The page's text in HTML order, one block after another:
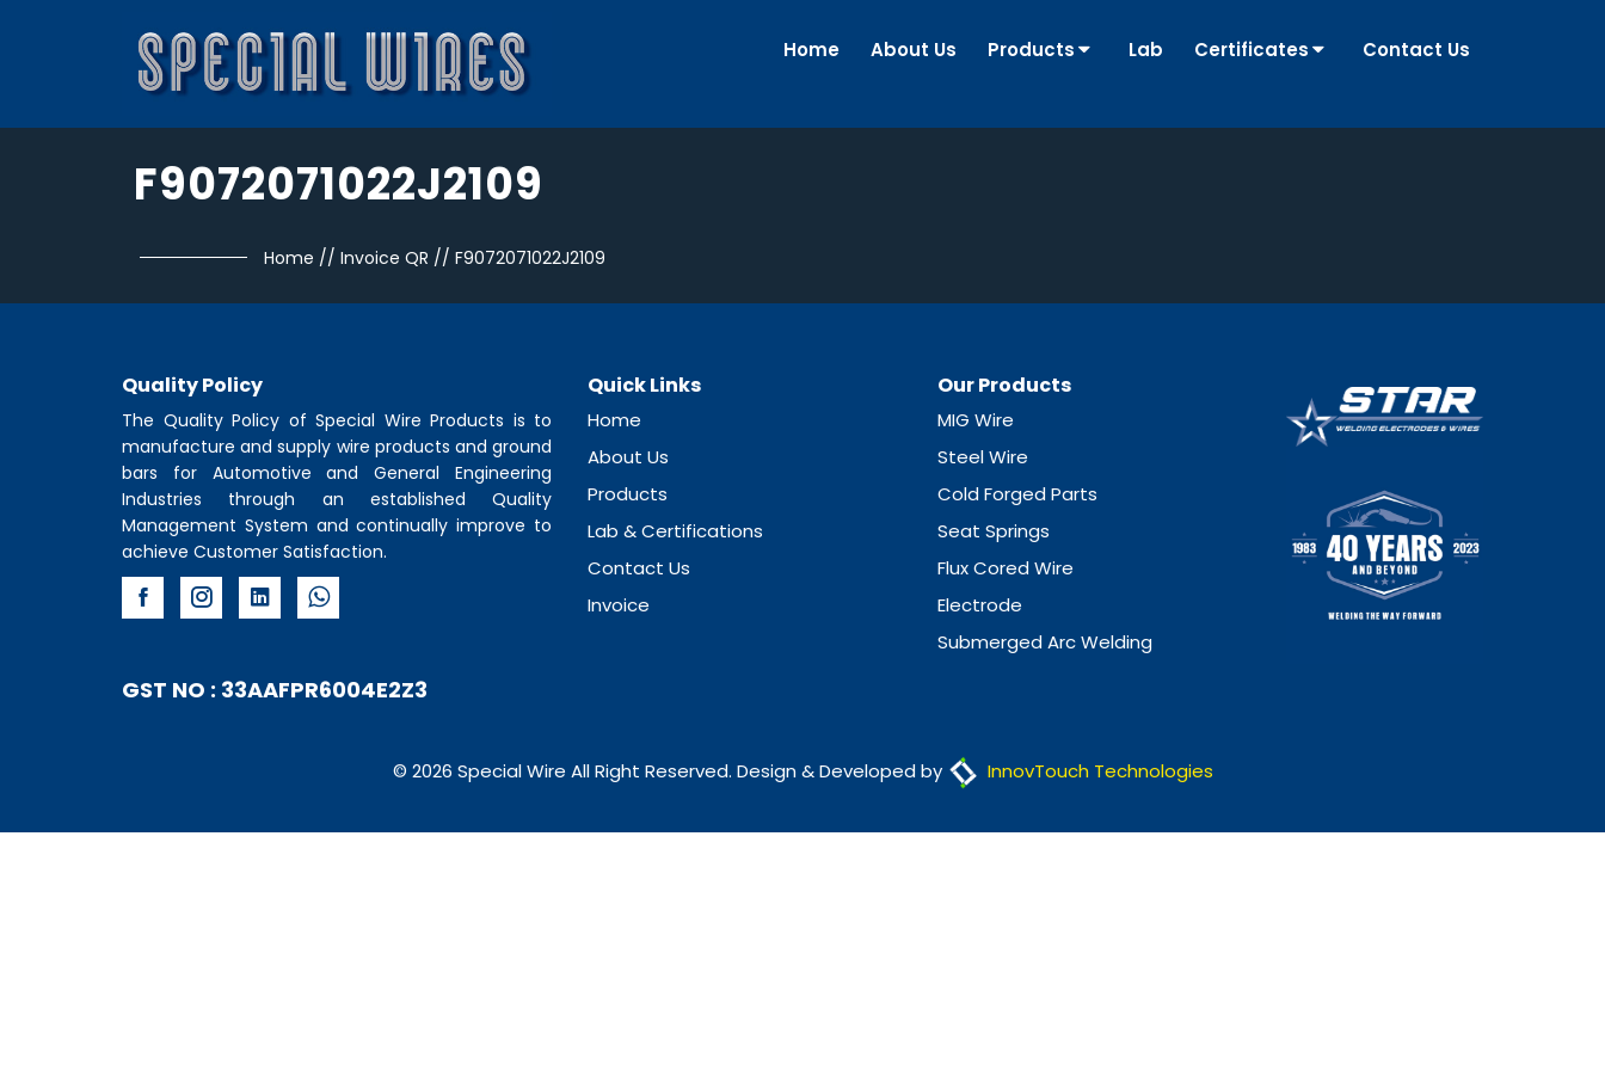
Home About Us Products Lab Certificates Contact Us
F9072071022J2109
Home // Invoice QR // F9072071022J2109
Quality Policy
The Quality Policy of Special Wire Products is to
manufacture and supply wire products and ground
bars for Automotive and General Engineering
Industries through an established Quality
Management System and continually improve to
achieve Customer Satisfaction.
Quick Links
Home
About Us
Products
Lab & Certifications
Contact Us
Invoice
Our Products
MIG Wire
Steel Wire
Cold Forged Parts
Seat Springs
Flux Cored Wire
Electrode
Submerged Arc Welding
GST NO : 33AAFPR6004E2Z3
© 2026 Special Wire All Right Reserved. Design & Developed by InnovTouch Technologies